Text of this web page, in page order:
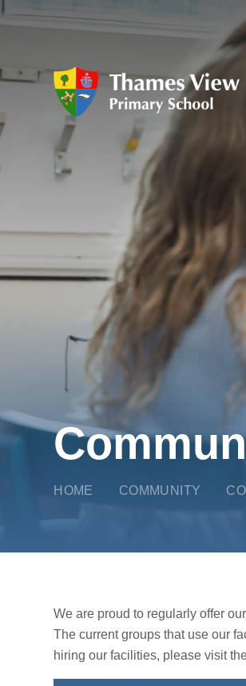
Skip to content ↓
HOME COMMUNITY
We are proud to regularly offer
The current groups that use our
hiring our facilities, please visit